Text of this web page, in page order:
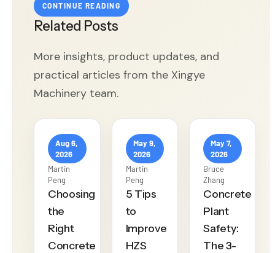
CONTINUE READING
Related Posts
More insights, product updates, and
practical articles from the Xingye
Machinery team.
Aug 6,
2026
Martin
Peng
Choosing
the
Right
Concrete
May 9,
2026
Martin
Peng
5 Tips
to
Improve
HZS
May 7,
2026
Bruce
Zhang
Concrete
Plant
Safety:
The 3-